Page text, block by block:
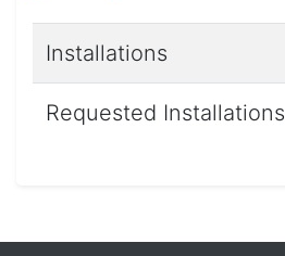
Installations
Requested Installations